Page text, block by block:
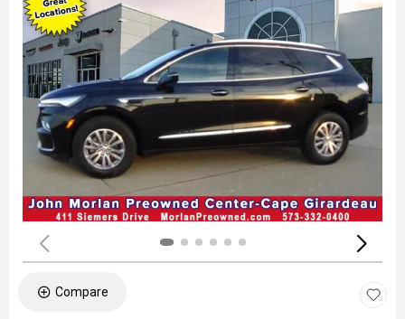
Compare